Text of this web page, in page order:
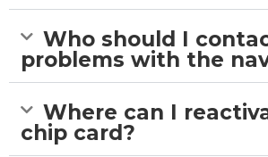
Who should I
problems with the
Where can I
chip card?